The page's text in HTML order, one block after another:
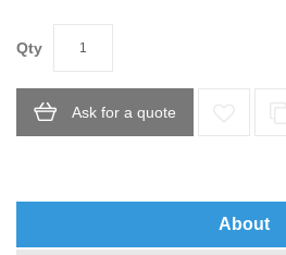
Qty
Ask for a quote
About